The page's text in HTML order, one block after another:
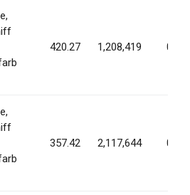
420.27 1,208,419
357.42 2,117,644